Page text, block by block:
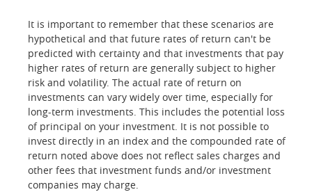
It is important to remember that these scenarios are
hypothetical and that future rates of return can't be
predicted with certainty and that investments that pay
higher rates of return are generally subject to higher
risk and volatility. The actual rate of return on
investments can vary widely over time, especially for
long-term investments. This includes the potential loss
of principal on your investment. It is not possible to
invest directly in an index and the compounded rate of
return noted above does not reflect sales charges and
other fees that investment funds and/or investment
companies may charge.